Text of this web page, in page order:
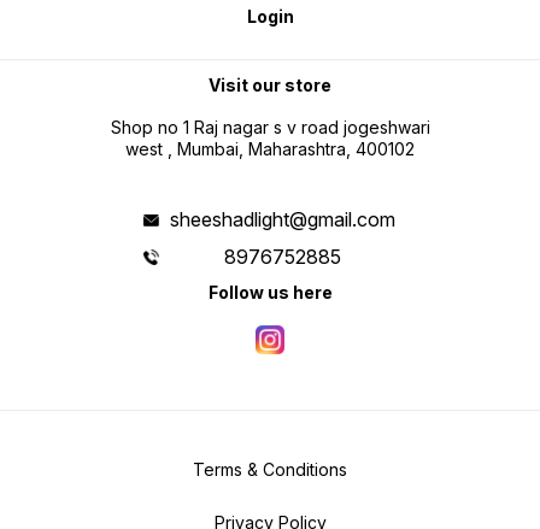
Login
Visit our store
Shop no 1 Raj nagar s v road jogeshwari
west , Mumbai, Maharashtra, 400102
sheeshadlight@gmail.com
8976752885
Follow us here
Terms & Conditions
Privacy Policy